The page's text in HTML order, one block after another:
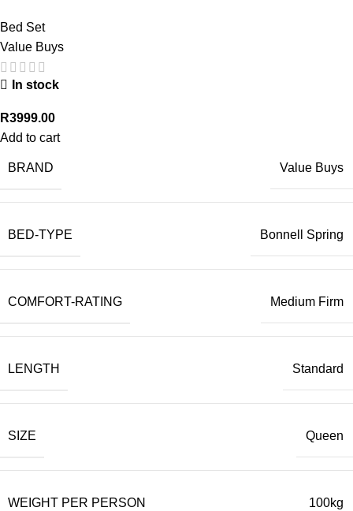
Bed Set
Value Buys
In stock
R3999.00
Add to cart
BRAND Value Buys
BED-TYPE Bonnell Spring
COMFORT-RATING Medium Firm
LENGTH Standard
SIZE Queen
WEIGHT PER PERSON 100kg